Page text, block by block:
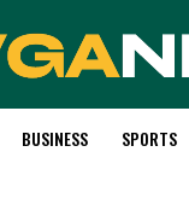
BUSINESS SPORTS